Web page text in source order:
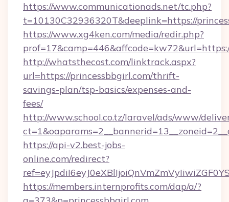
https://www.communicationads.net/tc.php?
t=10130C32936320T&deeplink=https://
https://www.xg4ken.com/media/redir.php?
http://whatsthecost.com/linktrack.aspx?
url=https://princessbbgirl.com/thrift-
savings-plan/tsp-basics/expenses-and-
fees/
http://www.school.co.tz/laravel/ads/www/
https://api-v2.best-jobs-
online.com/redirect?
https://members.internprofits.com/dap/a/?